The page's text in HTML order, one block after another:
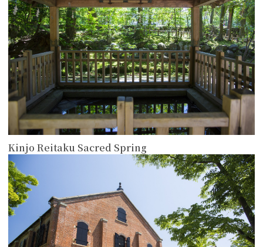
Kinjo Reitaku Sacred Spring
more